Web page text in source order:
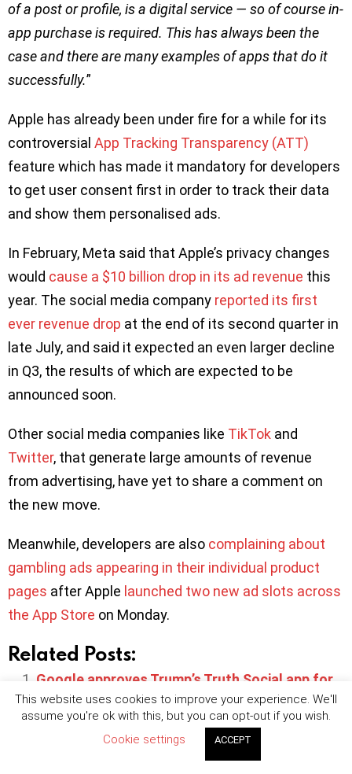
of a post or profile, is a digital service — so of course in-
app purchase is required. This has always been the
case and there are many examples of apps that do it
successfully.”
Apple has already been under fire for a while for its
controversial App Tracking Transparency (ATT)
feature which has made it mandatory for developers
to get user consent first in order to track their data
and show them personalised ads.
In February, Meta said that Apple’s privacy changes
would cause a $10 billion drop in its ad revenue this
year. The social media company reported its first
ever revenue drop at the end of its second quarter in
late July, and said it expected an even larger decline
in Q3, the results of which are expected to be
announced soon.
Other social media companies like TikTok and
Twitter, that generate large amounts of revenue
from advertising, have yet to share a comment on
the new move.
Meanwhile, developers are also complaining about
gambling ads appearing in their individual product
pages after Apple launched two new ad slots across
the App Store on Monday.
Related Posts:
Google approves Trump’s Truth Social app for
Play Store
Meta detects over 400 malicious apps
designed to steal Facebook login credentials
This website uses cookies to improve your experience. We'll
assume you're ok with this, but you can opt-out if you wish.
Cookie settings
ACCEPT